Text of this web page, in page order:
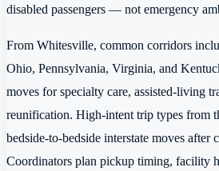
disabled passengers — not emergency
From Whitesville, common corridors
Ohio, Pennsylvania, Virginia, and
moves for specialty care, assisted-living
reunification. High-intent trip types from
bedside-to-bedside interstate moves after
Coordinators plan pickup timing, facility